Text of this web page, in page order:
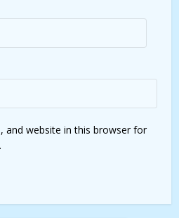
and website in this browser for